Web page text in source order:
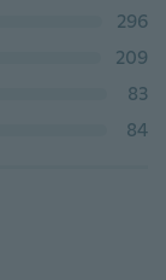
296
209
83
84